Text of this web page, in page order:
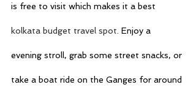
is free to visit which makes it a best
kolkata budget travel spot . Enjoy a
evening stroll, grab some street snacks, or
take a boat ride on the Ganges for around